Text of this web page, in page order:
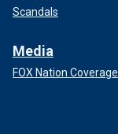
Scandals
Media
FOX Nation Coverage